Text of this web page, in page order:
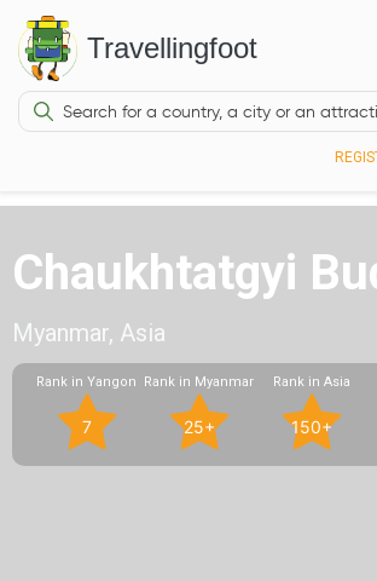
Travellingfoot
Chaukhtatgyi
Myanmar, Asia
Rank in Yangon
7
Rank in Myanmar
25+
Rank in Asia
150+